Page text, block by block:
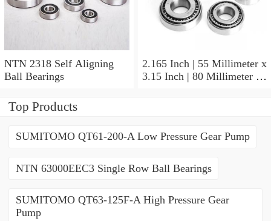
NTN 2318 Self Aligning
Ball Bearings
2.165 Inch | 55 Millimeter x
3.15 Inch | 80 Millimeter x
Top Products
SUMITOMO QT61-200-A Low Pressure Gear Pump
NTN 63000EEC3 Single Row Ball Bearings
SUMITOMO QT63-125F-A High Pressure Gear
Pump